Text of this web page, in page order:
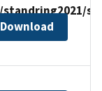
Download